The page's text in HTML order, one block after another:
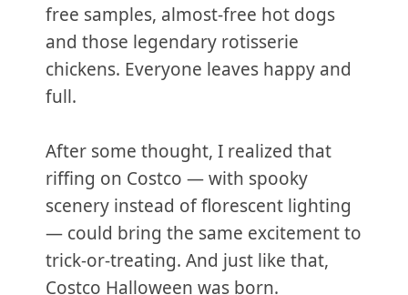
free samples, almost-free hot dogs
and those legendary rotisserie
chickens. Everyone leaves happy and
full.
After some thought, I realized that
riffing on Costco — with spooky
scenery instead of florescent lighting
— could bring the same excitement to
trick-or-treating. And just like that,
Costco Halloween was born.